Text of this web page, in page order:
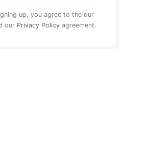
up, you agree to the our
our Privacy Policy agreement.